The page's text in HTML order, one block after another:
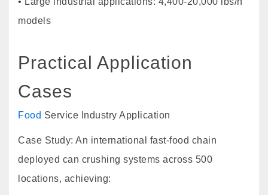
models
Practical Application
Cases
Food Service Industry Application
Case Study: An international fast-food chain
deployed can crushing systems across 500
locations, achieving: